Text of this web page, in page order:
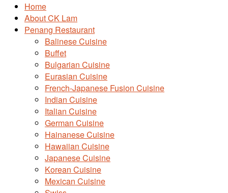
Home
About CK Lam
Penang Restaurant
Balinese Cuisine
Buffet
Bulgarian Cuisine
Eurasian Cuisine
French-Japanese Fusion Cuisine
Indian Cuisine
Italian Cuisine
German Cuisine
Hainanese Cuisine
Hawaiian Cuisine
Japanese Cuisine
Korean Cuisine
Mexican Cuisine